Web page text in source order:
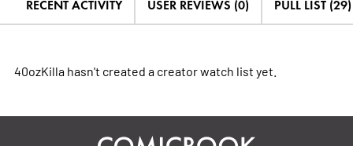
RECENT ACTIVITY USER REVIEWS (0) PULL LIST (29)
40ozKilla hasn't created a creator watch list yet.